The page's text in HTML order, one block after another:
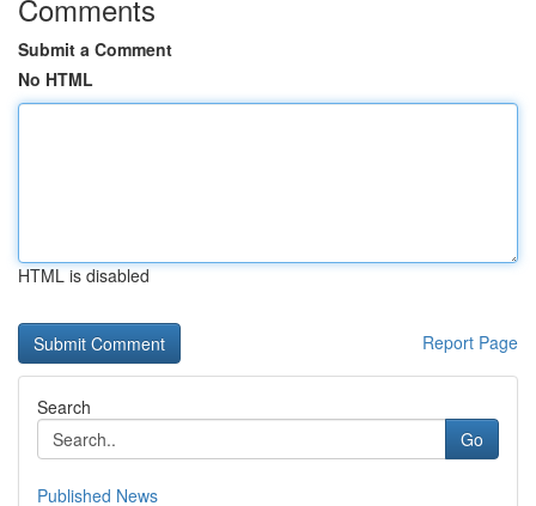
Comments
Submit a Comment
No HTML
HTML is disabled
Report Page
Search
Go
Published News